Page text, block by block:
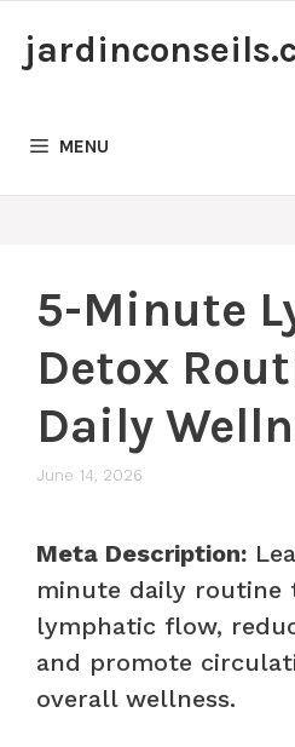
MENU
5-Minute
Detox
Daily
June 14, 2026
Meta Description:
minute daily routine
lymphatic flow,
and promote
overall wellness.